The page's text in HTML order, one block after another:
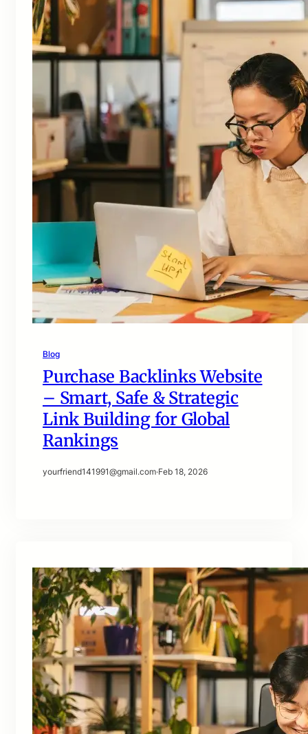
Blog
Purchase Backlinks Website
– Smart, Safe & Strategic
Link Building for Global
Rankings
yourfriend141991@gmail.com·Feb 18, 2026